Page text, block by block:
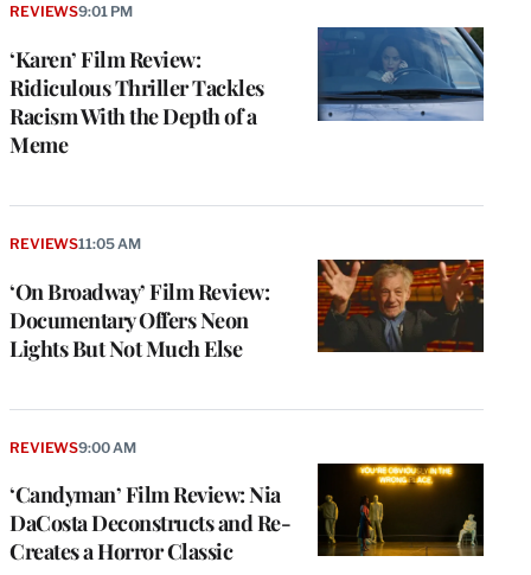
‘Karen’ Film Review:
Ridiculous Thriller Tackles
Racism With the Depth of a
Meme
REVIEWS9:01 PM
‘On Broadway’ Film Review:
Documentary Offers Neon
Lights But Not Much Else
REVIEWS11:05 AM
‘Candyman’ Film Review: Nia
DaCosta Deconstructs and Re-
Creates a Horror Classic
REVIEWS9:00 AM